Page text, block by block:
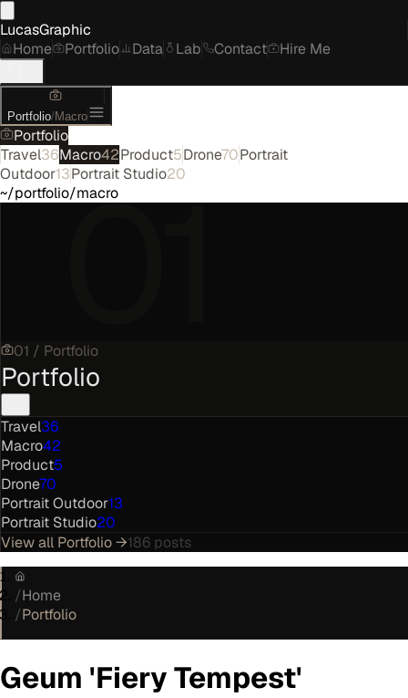
LucasGraphic
Home
Portfolio Data Lab Contact Hire Me
Portfolio/Macro
Portfolio
Travel36Macro42Product5Drone70Portrait
Outdoor13Portrait Studio20
~/portfolio/macro01
01 / Portfolio
Portfolio
Travel36
Macro42
Product5
Drone70
Portrait Outdoor13
Portrait Studio20
View all Portfolio→186 posts
/Home
/Portfolio
Geum 'Fiery Tempest'